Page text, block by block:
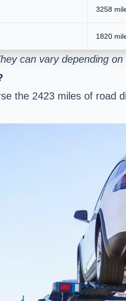
3258
1820
can vary depending
the 2423 miles of road